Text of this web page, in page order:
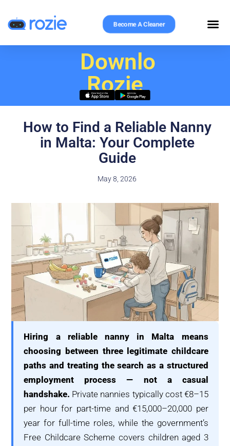
Become A Cleaner
Download
Rozie
How to Find a Reliable Nanny
in Malta: Your Complete
Guide
May 8, 2026
Hiring a reliable nanny in Malta means
choosing between three legitimate childcare
paths and treating the search as a structured
employment process — not a casual
handshake. Private nannies typically cost €8–15
per hour for part-time and €15,000–20,000 per
year for full-time roles, while the government’s
Free Childcare Scheme covers children aged 3